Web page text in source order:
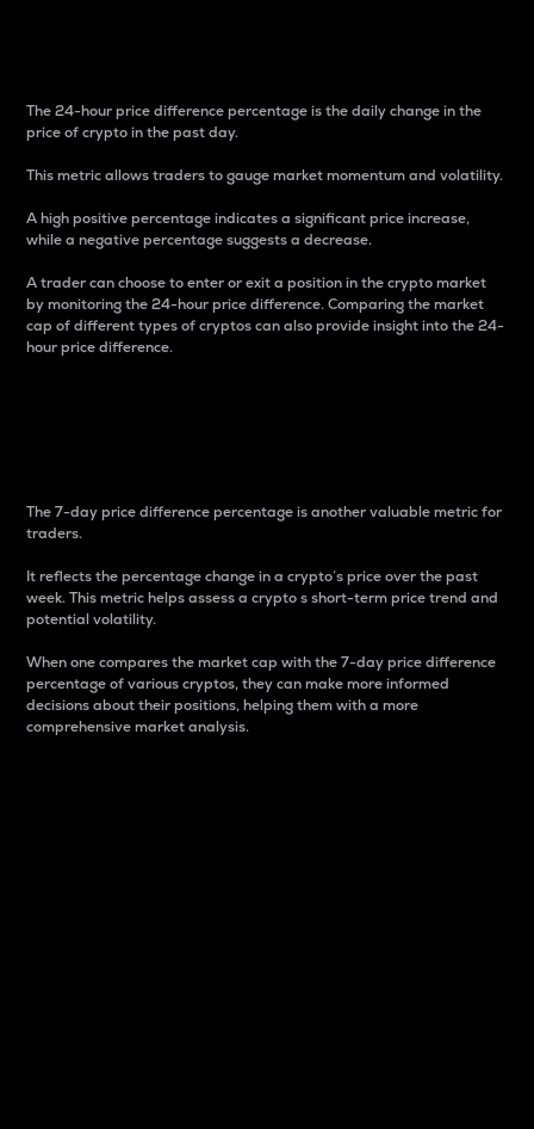
The 24-hour price difference percentage is the daily change in the
price of crypto in the past day.
This metric allows traders to gauge market momentum and volatility.
A high positive percentage indicates a significant price increase,
while a negative percentage suggests a decrease.
A trader can choose to enter or exit a position in the crypto market
by monitoring the 24-hour price difference. Comparing the market
cap of different types of cryptos can also provide insight into the 24-
hour price difference.
The 7-day price difference percentage is another valuable metric for
traders.
It reflects the percentage change in a crypto’s price over the past
week. This metric helps assess a crypto s short-term price trend and
potential volatility.
When one compares the market cap with the 7-day price difference
percentage of various cryptos, they can make more informed
decisions about their positions, helping them with a more
comprehensive market analysis.